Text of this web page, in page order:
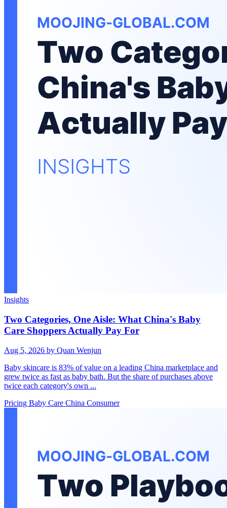
Insights
Two Categories, One Aisle: What China's Baby
Care Shoppers Actually Pay For
Aug 5, 2026 by Quan Wenjun
Baby skincare is 83% of value on a leading China marketplace and
grew twice as fast as baby bath. But the share of purchases above
twice each category's own ...
Pricing Baby Care China Consumer